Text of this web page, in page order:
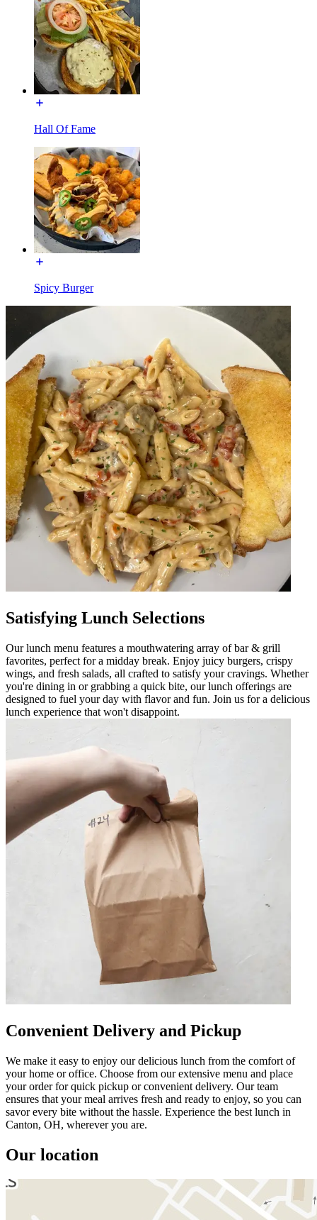
Hall Of Fame
Spicy Burger
Satisfying Lunch Selections
Our lunch menu features a mouthwatering array of bar & grill
favorites, perfect for a midday break. Enjoy juicy burgers, crispy
wings, and fresh salads, all crafted to satisfy your cravings. Whether
you're dining in or grabbing a quick bite, our lunch offerings are
designed to fuel your day with flavor and fun. Join us for a delicious
lunch experience that won't disappoint.
Convenient Delivery and Pickup
We make it easy to enjoy our delicious lunch from the comfort of
your home or office. Choose from our extensive menu and place
your order for quick pickup or convenient delivery. Our team
ensures that your meal arrives fresh and ready to enjoy, so you can
savor every bite without the hassle. Experience the best lunch in
Canton, OH, wherever you are.
Our location